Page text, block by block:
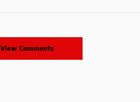
View Comments